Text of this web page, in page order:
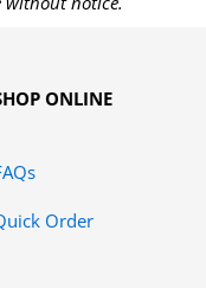
ONLINE
Order